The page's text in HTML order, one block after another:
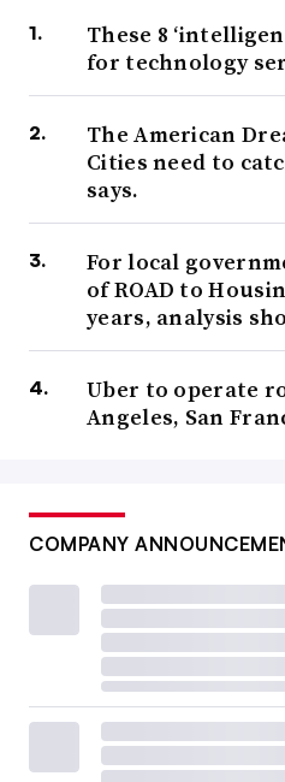
These 8
for technology
The American
Cities need to
says.
For local
of ROAD to
years, analysis
Uber to operate
Angeles, San
COMPANY